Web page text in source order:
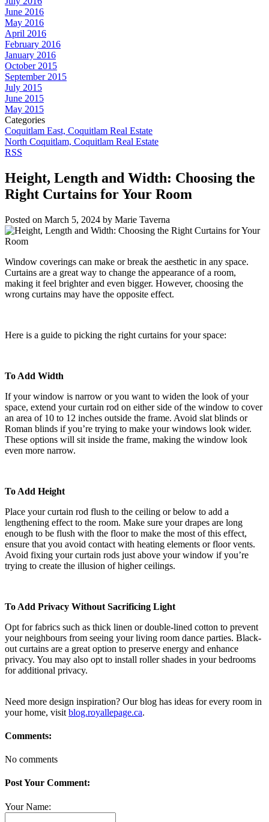
June 2016
May 2016
April 2016
February 2016
January 2016
October 2015
September 2015
July 2015
June 2015
May 2015
Categories
Coquitlam East, Coquitlam Real Estate
North Coquitlam, Coquitlam Real Estate
RSS
Height, Length and Width: Choosing the
Right Curtains for Your Room
Posted on March 5, 2024 by Marie Taverna
Window coverings can make or break the aesthetic in any space.
Curtains are a great way to change the appearance of a room,
making it feel brighter and even bigger. However, choosing the
wrong curtains may have the opposite effect.
Here is a guide to picking the right curtains for your space:
To Add Width
If your window is narrow or you want to widen the look of your
space, extend your curtain rod on either side of the window to cover
an area of 10 to 12 inches outside the frame. Avoid slat blinds or
Roman blinds if you’re trying to make your windows look wider.
These options will sit inside the frame, making the window look
even more narrow.
To Add Height
Place your curtain rod flush to the ceiling or below to add a
lengthening effect to the room. Make sure your drapes are long
enough to be flush with the floor to make the most of this effect,
ensure that you avoid contact with heating elements or floor vents.
Avoid fixing your curtain rods just above your window if you’re
trying to create the illusion of higher ceilings.
To Add Privacy Without Sacrificing Light
Opt for fabrics such as thick linen or double-lined cotton to prevent
your neighbours from seeing your living room dance parties. Black-
out curtains are a great option to preserve energy and enhance
privacy. You may also opt to install roller shades in your bedrooms
for additional privacy.
Need more design inspiration? Our blog has ideas for every room in
your home, visit blog.royallepage.ca.
Comments:
No comments
Post Your Comment:
Your Name: